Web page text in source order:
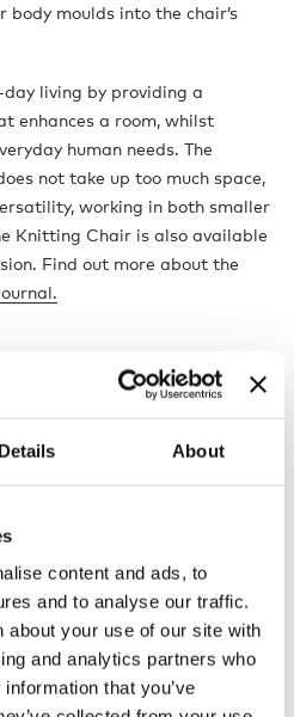
Details About
content and ads, to
and to analyse our traffic.
about your use of our site with
and analytics partners who
that you’ve
moulds into the chair’s
living by providing a
enhances a room, whilst
human needs. The
not take up too much space,
working in both smaller
Knitting Chair is also available
Find out more about the
a Danish born architect and furniture